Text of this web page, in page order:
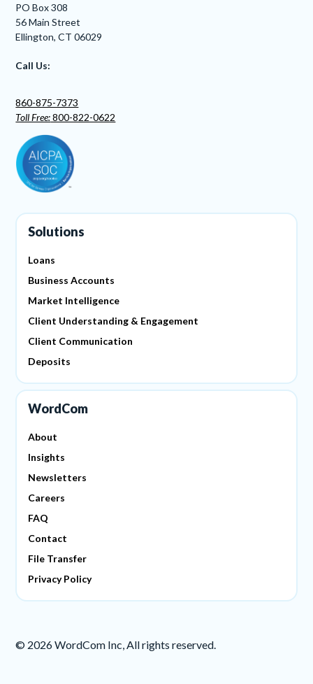
PO Box 308
56 Main Street
Ellington, CT 06029
Call Us:
860-875-7373
Toll Free:800-822-0622
Solutions
Loans
Business Accounts
Market Intelligence
Client Understanding & Engagement
Client Communication
Deposits
WordCom
About
Insights
Newsletters
Careers
FAQ
Contact
File Transfer
Privacy Policy
© 2026WordCom Inc, All rights reserved.